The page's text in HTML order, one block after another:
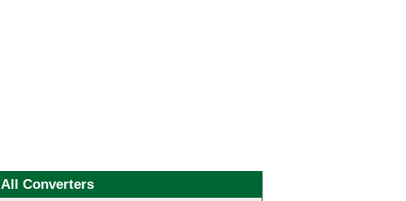
All Converters